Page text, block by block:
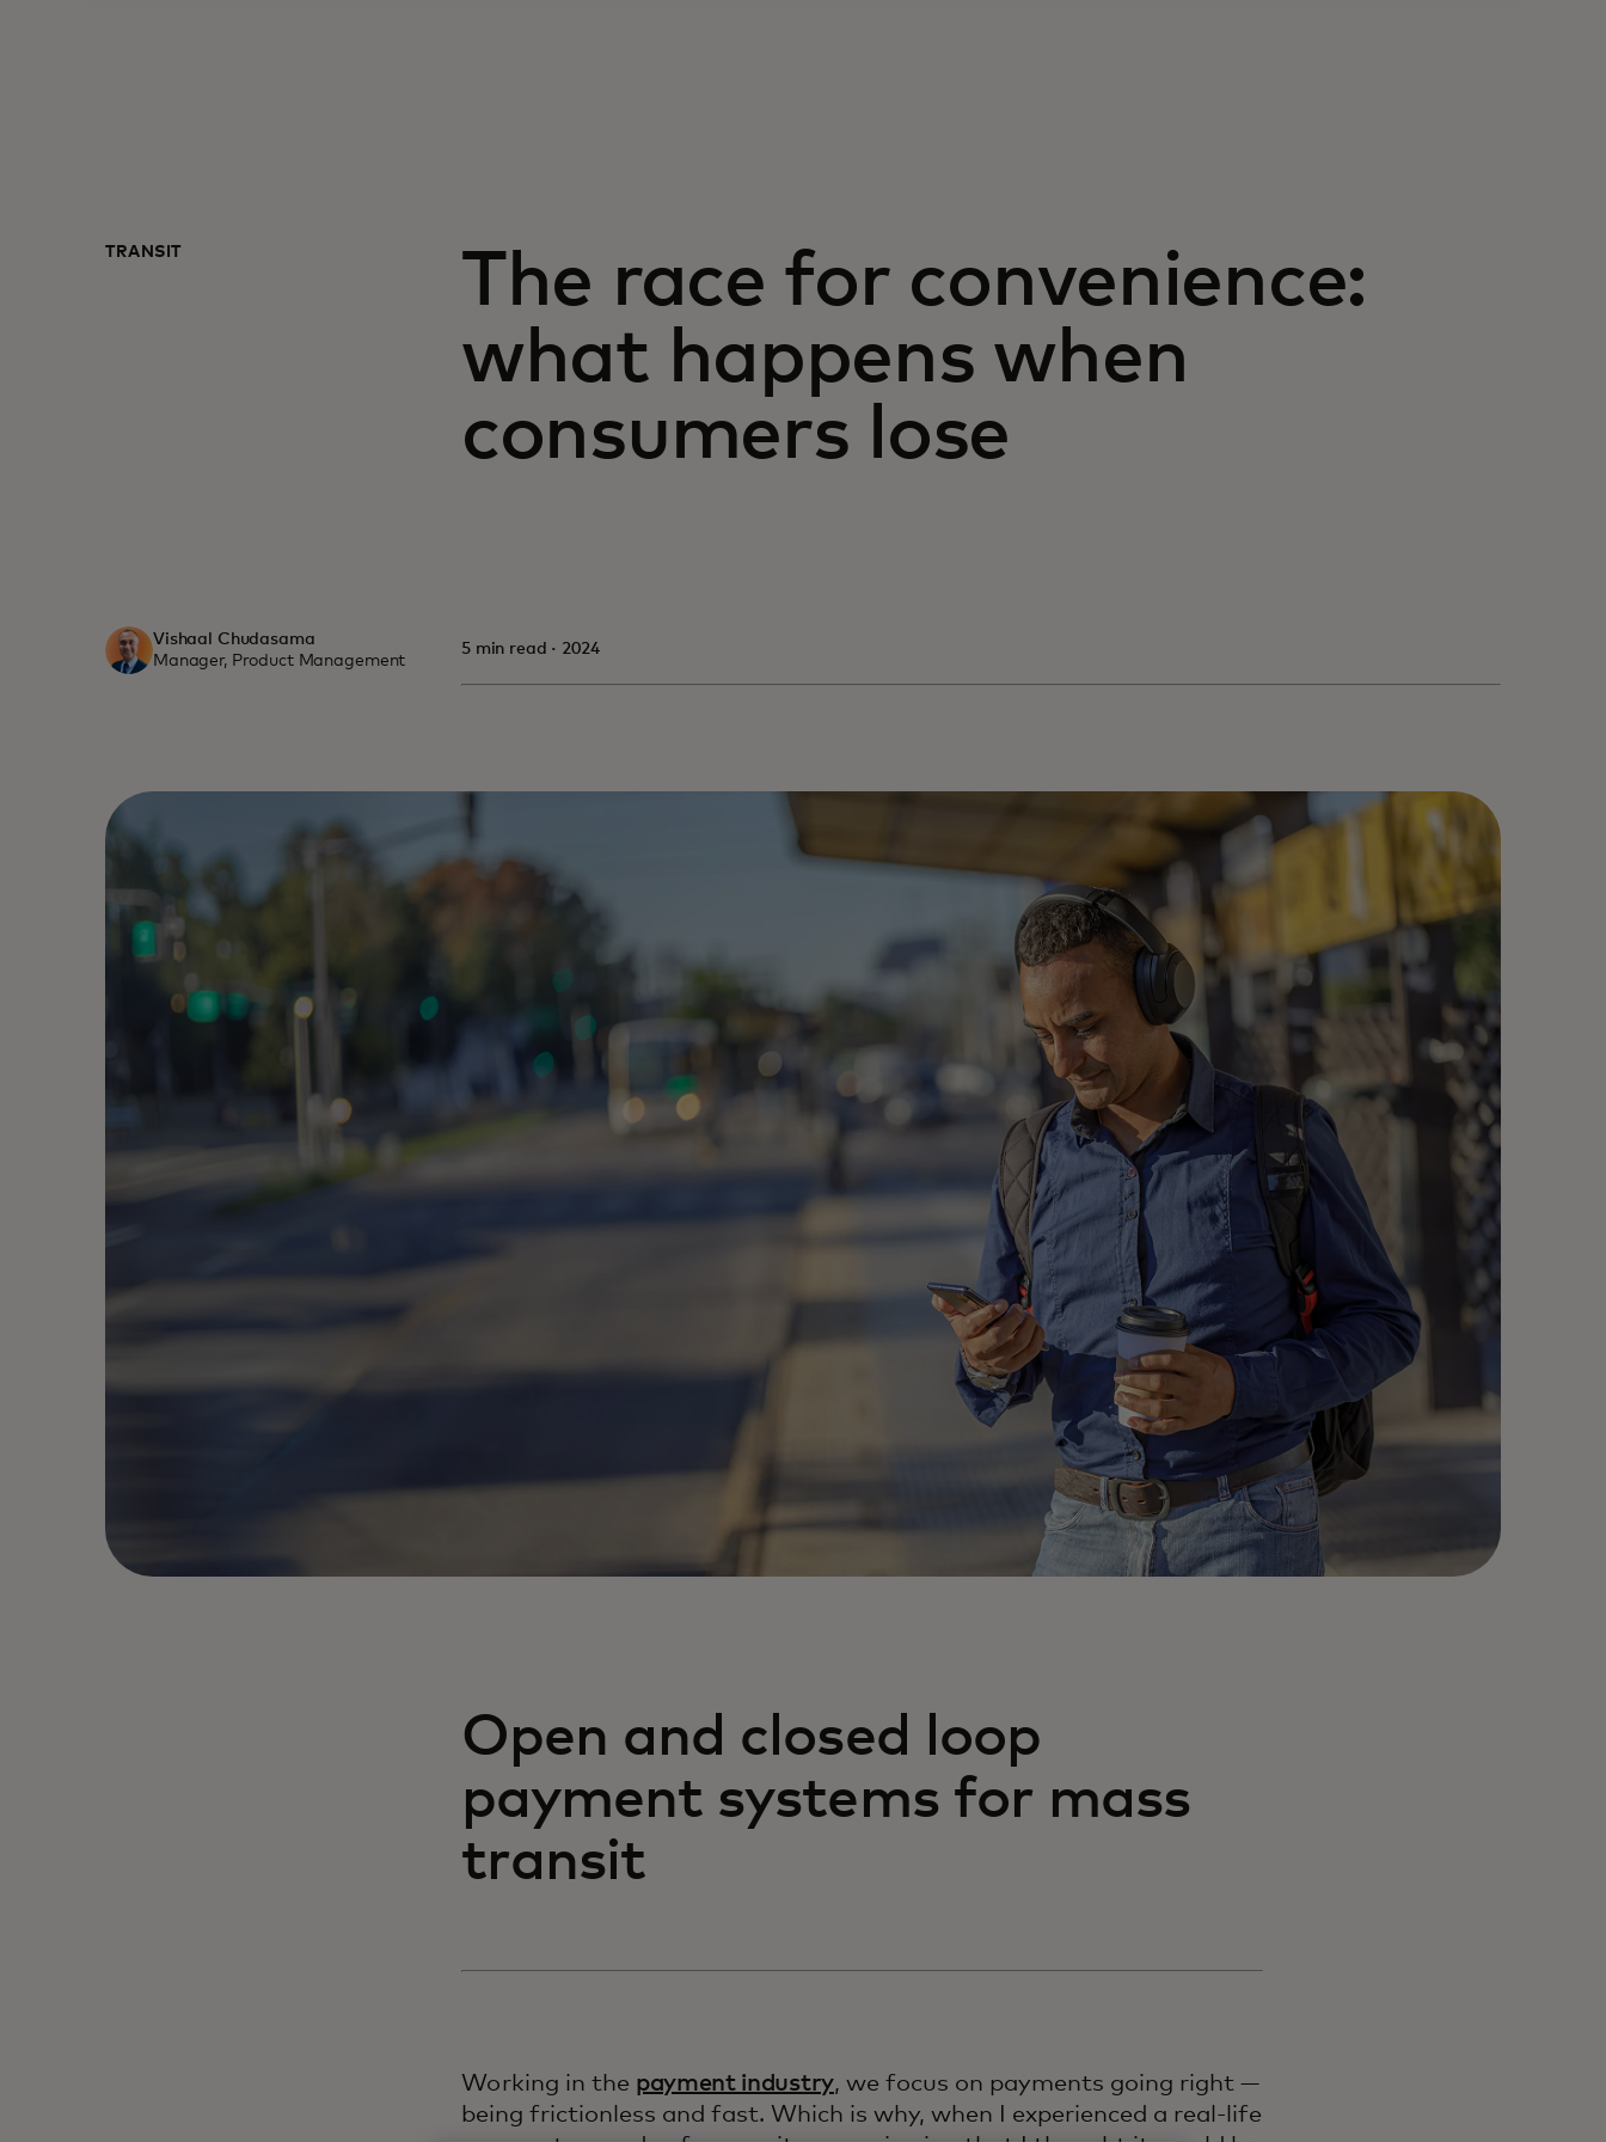
TRANSIT
The race for convenience:
what happens when
consumers lose
Vishaal Chudasama
Manager, Product Management
5 min read · 2024
Open and closed loop
payment systems for mass
transit
Working in the payment industry, we focus on payments going right —
being frictionless and fast. Which is why, when I experienced a real-life